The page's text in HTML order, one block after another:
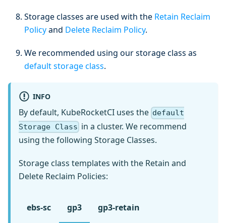
Storage classes are used with the Retain Reclaim
Policyand Delete Reclaim Policy.
We recommended using our storage class as
default storage class.
INFO
By default, KubeRocketCI uses the default
Storage Class in a cluster. We recommend
using the following Storage Classes.
Storage class templates with the Retain and
Delete Reclaim Policies:
ebs-sc gp3 gp3-retain